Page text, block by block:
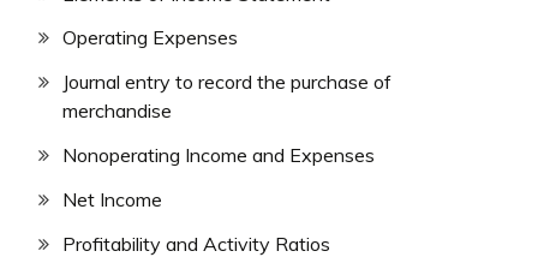
Operating Expenses
Journal entry to record the purchase of
merchandise
Nonoperating Income and Expenses
Net Income
Profitability and Activity Ratios